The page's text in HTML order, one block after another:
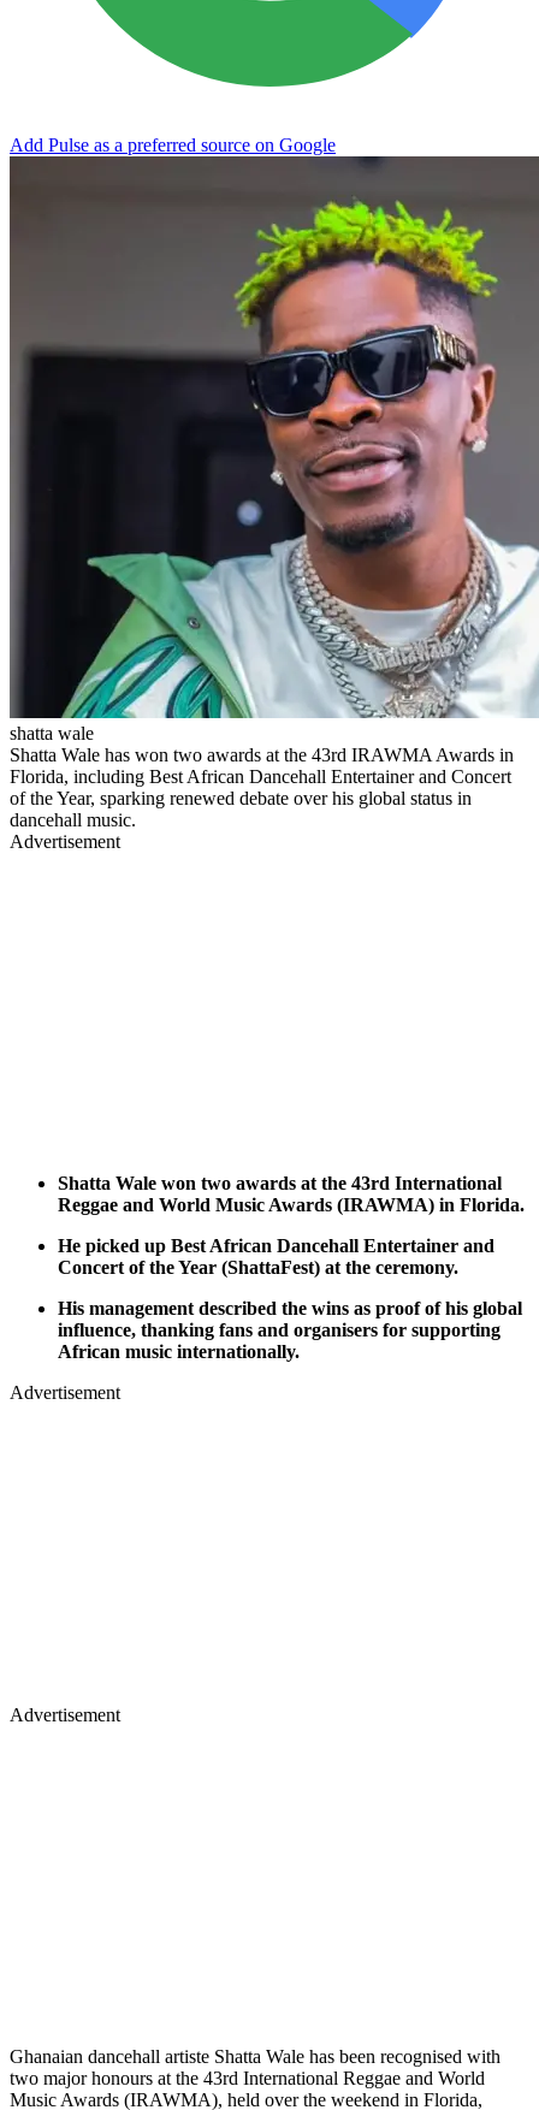
Add Pulse as a preferred source on Google
shatta wale
Shatta Wale has won two awards at the 43rd IRAWMA Awards in
Florida, including Best African Dancehall Entertainer and Concert
of the Year, sparking renewed debate over his global status in
dancehall music.
Advertisement
Shatta Wale won two awards at the 43rd International
Reggae and World Music Awards (IRAWMA) in Florida.
He picked up Best African Dancehall Entertainer and
Concert of the Year (ShattaFest) at the ceremony.
His management described the wins as proof of his global
influence, thanking fans and organisers for supporting
African music internationally.
Advertisement
Advertisement
Ghanaian dancehall artiste Shatta Wale has been recognised with
two major honours at the 43rd International Reggae and World
Music Awards (IRAWMA), held over the weekend in Florida,